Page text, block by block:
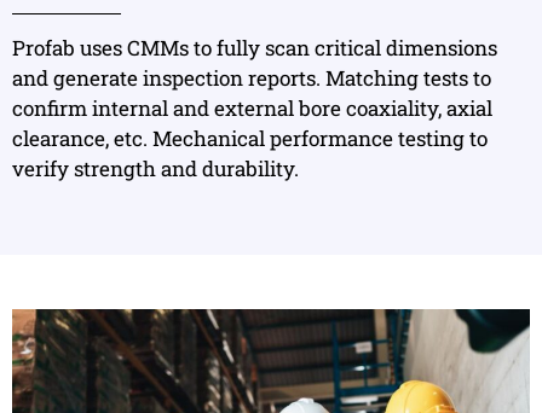
Profab uses CMMs to fully scan critical dimensions
and generate inspection reports. Matching tests to
confirm internal and external bore coaxiality, axial
clearance, etc. Mechanical performance testing to
verify strength and durability.